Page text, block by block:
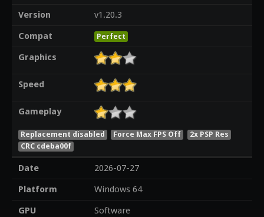
Version
v1.20.3
Compat
Perfect
Graphics
Speed
Gameplay
Replacement disabled Force Max FPS Off
2x PSP Res
CRC cdeba00f
Date
2026-07-27
Platform
Windows 64
GPU
Software